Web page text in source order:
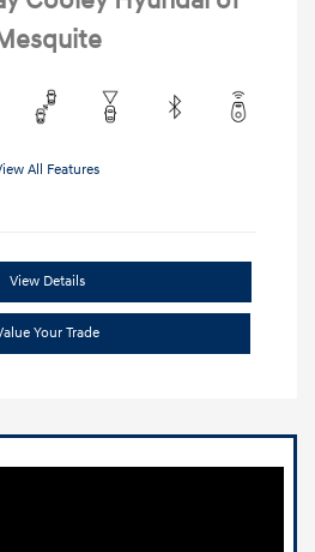
All Features
View Details
Your Trade